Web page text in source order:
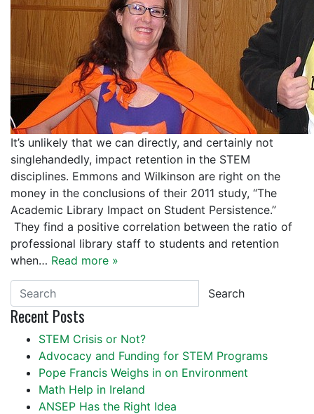
It’s unlikely that we can directly, and certainly not
singlehandedly, impact retention in the STEM
disciplines. Emmons and Wilkinson are right on the
money in the conclusions of their 2011 study, “The
Academic Library Impact on Student Persistence.”
They find a positive correlation between the ratio of
professional library staff to students and retention
when… Read more »
Search
Recent Posts
STEM Crisis or Not?
Advocacy and Funding for STEM Programs
Pope Francis Weighs in on Environment
Math Help in Ireland
ANSEP Has the Right Idea